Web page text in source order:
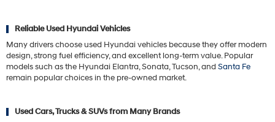
Reliable Used Hyundai Vehicles
Many drivers choose used Hyundai vehicles because they offer modern
design, strong fuel efficiency, and excellent long-term value. Popular
models such as the Hyundai Elantra, Sonata, Tucson, and Santa Fe
remain popular choices in the pre-owned market.
Used Cars, Trucks & SUVs from Many Brands